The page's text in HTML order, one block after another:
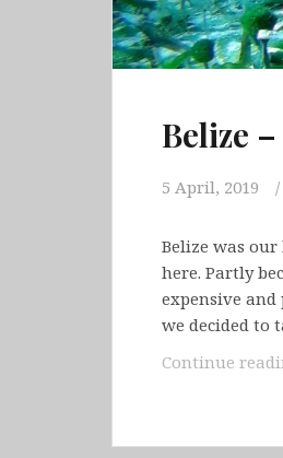
Belize
5 April, 2019
Belize was
here. Partly
expensive
we decided to
Continue